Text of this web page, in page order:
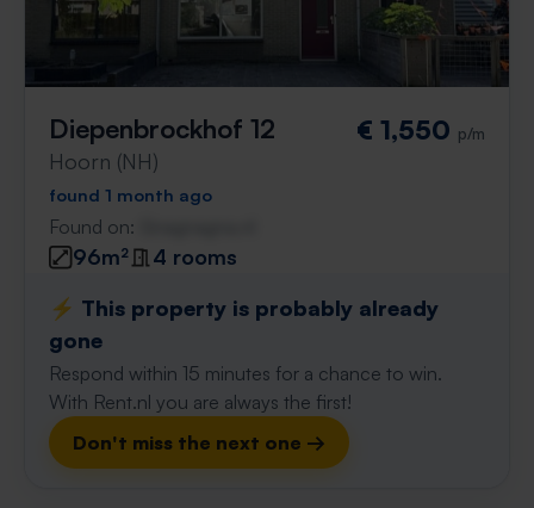
Diepenbrockhof 12
Hoorn (NH)
€ 1,550 p/m
found 1 month ago
Found on:
96m²
4 rooms
⚡️ This property is probably already
gone
Respond within 15 minutes for a chance to win.
With Rent.nl you are always the first!
Don't miss the next one →